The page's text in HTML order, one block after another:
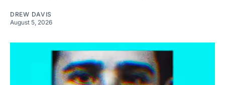
DREW DAVIS
August 5, 2026